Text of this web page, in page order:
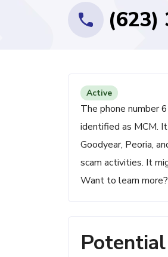
(623)
Active
The phone number
identified as MCM.
Goodyear, Peoria,
scam activities. It
Want to learn more?